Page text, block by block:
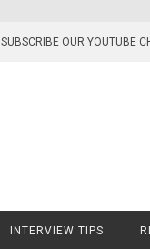
SUBSCRIBE OUR YOUTUBE
INTERVIEW TIPS